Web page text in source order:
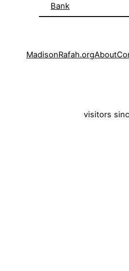
Bank
MadisonRafah.orgAbout
visitors